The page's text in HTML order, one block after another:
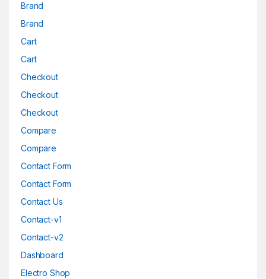
Brand
Brand
Cart
Cart
Checkout
Checkout
Checkout
Compare
Compare
Contact Form
Contact Form
Contact Us
Contact-v1
Contact-v2
Dashboard
Electro Shop